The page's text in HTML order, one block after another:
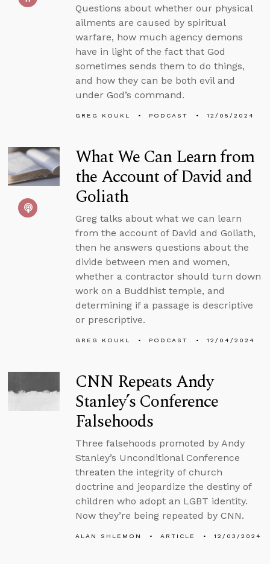
Questions about whether our physical
ailments are caused by spiritual
warfare, how much agency demons
have in light of the fact that God
sometimes sends them to do things,
and how they can be both evil and
under God’s command.
GREG KOUKL PODCAST 12/05/2024
What We Can Learn from
the Account of David and
Goliath
Greg talks about what we can learn
from the account of David and Goliath,
then he answers questions about the
divide between men and women,
whether a contractor should turn down
work on a Buddhist temple, and
determining if a passage is descriptive
or prescriptive.
GREG KOUKL PODCAST 12/04/2024
CNN Repeats Andy
Stanley’s Conference
Falsehoods
Three falsehoods promoted by Andy
Stanley’s Unconditional Conference
threaten the integrity of church
doctrine and jeopardize the destiny of
children who adopt an LGBT identity.
Now they’re being repeated by CNN.
ALAN SHLEMON ARTICLE 12/03/2024